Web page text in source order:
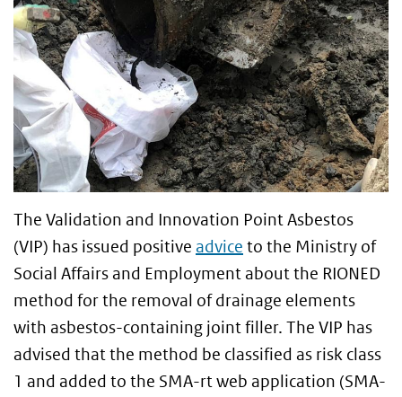
The Validation and Innovation Point Asbestos
(VIP) has issued positive advice to the Ministry of
Social Affairs and Employment about the RIONED
method for the removal of drainage elements
with asbestos-containing joint filler. The VIP has
advised that the method be classified as risk class
1 and added to the SMA-rt web application (SMA-